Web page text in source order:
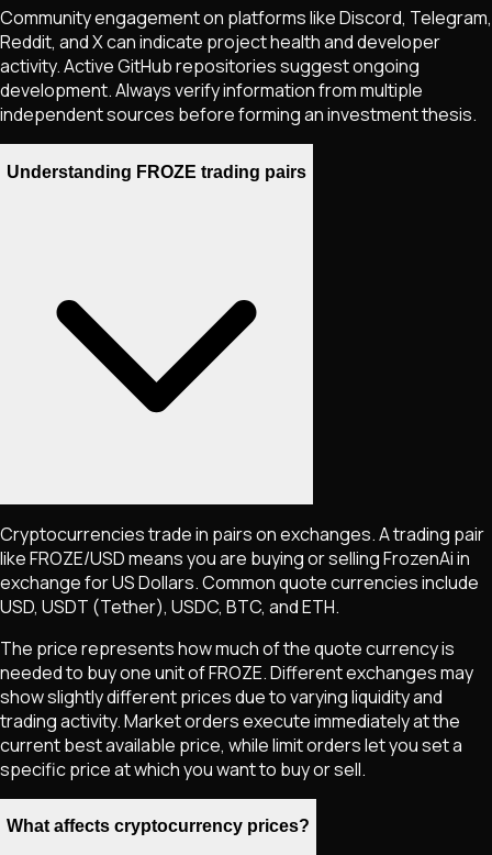
Community engagement on platforms like Discord, Telegram,
Reddit, and X can indicate project health and developer
activity. Active GitHub repositories suggest ongoing
development. Always verify information from multiple
independent sources before forming an investment thesis.
Understanding FROZE trading pairs
Cryptocurrencies trade in pairs on exchanges. A trading pair
likeFROZE/USD means you are buying or sellingFrozenAiin
exchange for US Dollars. Common quote currencies include
USD, USDT (Tether), USDC, BTC, and ETH.
The price represents how much of the quote currency is
needed to buy one unit ofFROZE. Different exchanges may
show slightly different prices due to varying liquidity and
trading activity. Market orders execute immediately at the
current best available price, while limit orders let you set a
specific price at which you want to buy or sell.
What affects cryptocurrency prices?